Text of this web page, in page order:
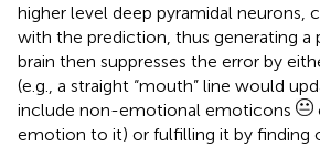
higher level deep pyramidal neurons,
with the prediction, thus generating a
brain then suppresses the error by
(e.g., a straight “mouth” line would
include non-emotional emoticons
emotion to it) or fulfilling it by finding